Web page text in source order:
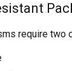
require